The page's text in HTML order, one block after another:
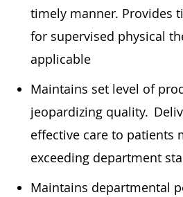
timely manner. Provides
for supervised physical
applicable
Maintains set level of
jeopardizing quality.
effective care to patients
exceeding department
Maintains departmental